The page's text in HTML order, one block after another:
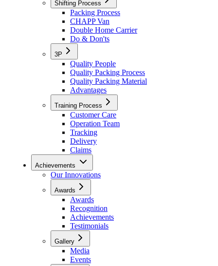
Shifting Process
Packing Process
CHAPP Van
Double Home Carrier
Do & Don'ts
3P
Quality People
Quality Packing Process
Quality Packing Material
Advantages
Training Process
Customer Care
Operation Team
Tracking
Delivery
Claims
Achievements
Our Innovations
Awards
Awards
Recognition
Achievements
Testimonials
Gallery
Media
Events